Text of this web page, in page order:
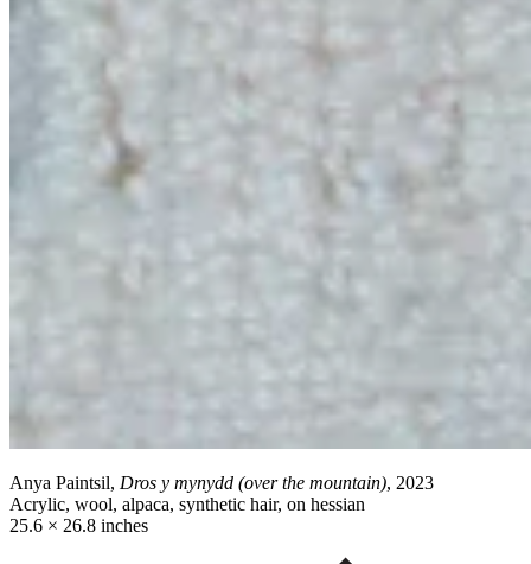
Anya Paintsil, Dros y mynydd (over the mountain), 2023
Acrylic, wool, alpaca, synthetic hair, on hessian
25.6 × 26.8 inches